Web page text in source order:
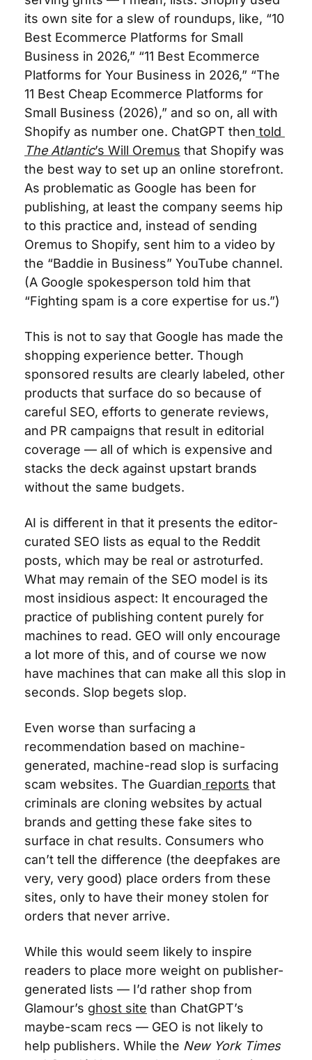
its own site for a slew of roundups, like, “10
Best Ecommerce Platforms for Small
Business in 2026,” “11 Best Ecommerce
Platforms for Your Business in 2026,” “The
11 Best Cheap Ecommerce Platforms for
Small Business (2026),” and so on, all with
Shopify as number one. ChatGPT then
The Atlantic’s Will Oremus that Shopify was
the best way to set up an online storefront.
As problematic as Google has been for
publishing, at least the company seems hip
to this practice and, instead of sending
Oremus to Shopify, sent him to a video by
the “Baddie in Business” YouTube channel.
(A Google spokesperson told him that
“Fighting spam is a core expertise for us.”)
This is not to say that Google has made the
shopping experience better. Though
sponsored results are clearly labeled, other
products that surface do so because of
careful SEO, efforts to generate reviews,
and PR campaigns that result in editorial
coverage — all of which is expensive and
stacks the deck against upstart brands
without the same budgets.
AI is different in that it presents the editor-
curated SEO lists as equal to the Reddit
posts, which may be real or astroturfed.
What may remain of the SEO model is its
most insidious aspect: It encouraged the
practice of publishing content purely for
machines to read. GEO will only encourage
a lot more of this, and of course we now
have machines that can make all this slop in
seconds. Slop begets slop.
Even worse than surfacing a
recommendation based on machine-
generated, machine-read slop is surfacing
scam websites. The Guardian reports that
criminals are cloning websites by actual
brands and getting these fake sites to
surface in chat results. Consumers who
can’t tell the difference (the deepfakes are
very, very good) place orders from these
sites, only to have their money stolen for
orders that never arrive.
While this would seem likely to inspire
readers to place more weight on publisher-
generated lists — I’d rather shop from
Glamour’s ghost site than ChatGPT’s
maybe-scam recs — GEO is not likely to
help publishers. While the New York Times